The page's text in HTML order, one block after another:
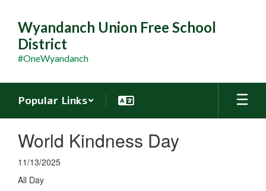
main
content
Wyandanch Union Free School
District
#OneWyandanch
Popular Links
World Kindness Day
11/13/2025
All Day